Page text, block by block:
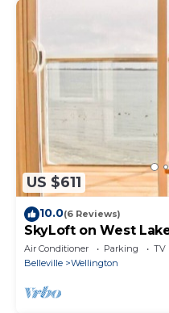
US $611
10.0(6 Reviews)
SkyLoft on West
Air Conditioner Parking
TV
Belleville
Wellington